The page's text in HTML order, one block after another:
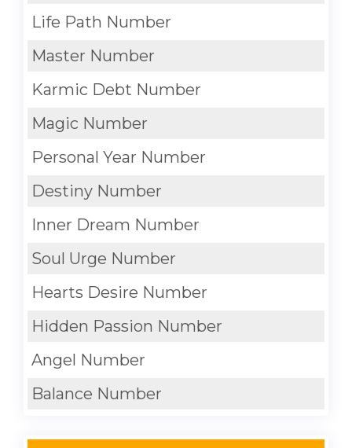
Life Path Number
Master Number
Karmic Debt Number
Magic Number
Personal Year Number
Destiny Number
Inner Dream Number
Soul Urge Number
Hearts Desire Number
Hidden Passion Number
Angel Number
Balance Number